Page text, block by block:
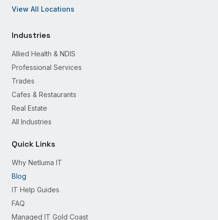
View All Locations
Industries
Allied Health & NDIS
Professional Services
Trades
Cafes & Restaurants
Real Estate
All Industries
Quick Links
Why Netluma IT
Blog
IT Help Guides
FAQ
Managed IT Gold Coast